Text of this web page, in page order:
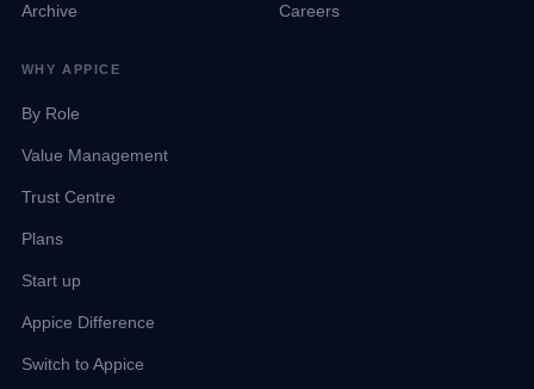
Archive Careers
WHY APPICE
By Role
Value Management
Trust Centre
Plans
Start up
Appice Difference
Switch to Appice